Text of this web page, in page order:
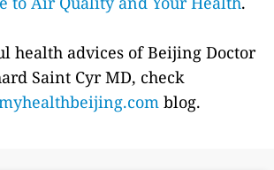
health advices of Beijing Doctor
Saint Cyr MD, check
blog.